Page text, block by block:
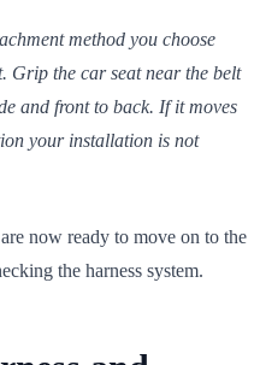
method you choose
Grip the car seat near the belt
and front to back. If it moves
your installation is not
now ready to move on to the
the harness system.